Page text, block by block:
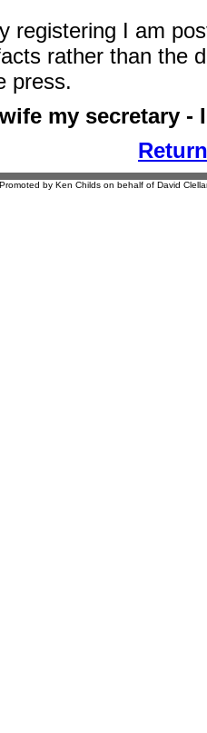
registering I am
rather than the
press.
my secretary -
Promoted by Ken Childs on behalf of David